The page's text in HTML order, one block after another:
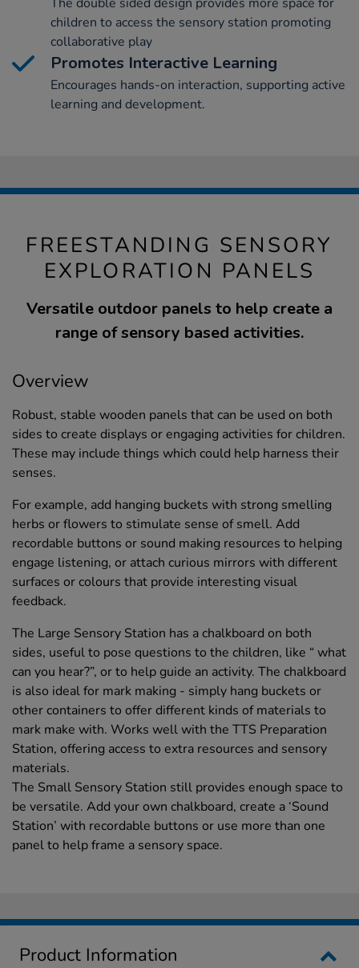
children to access the sensory station promoting
collaborative play
Promotes Interactive Learning
Encourages hands-on interaction, supporting active
learning and development.
FREESTANDING SENSORY
EXPLORATION PANELS
Versatile outdoor panels to help create a
range of sensory based activities.
Overview
Robust, stable wooden panels that can be used on both
sides to create displays or engaging activities for children.
These may include things which could help harness their
senses.
For example, add hanging buckets with strong smelling
herbs or flowers to stimulate sense of smell. Add
recordable buttons or sound making resources to helping
engage listening, or attach curious mirrors with different
surfaces or colours that provide interesting visual
feedback.
The Large Sensory Station has a chalkboard on both
sides, useful to pose questions to the children, like “ what
can you hear?”, or to help guide an activity. The chalkboard
is also ideal for mark making - simply hang buckets or
other containers to offer different kinds of materials to
mark make with. Works well with the TTS Preparation
Station, offering access to extra resources and sensory
materials.
The Small Sensory Station still provides enough space to
be versatile. Add your own chalkboard, create a ‘Sound
Station’ with recordable buttons or use more than one
panel to help frame a sensory space.
Product Information